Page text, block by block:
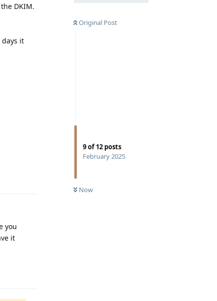
Original Post
9of12 posts
February 2025
Now
DKIM.
days it
you
it